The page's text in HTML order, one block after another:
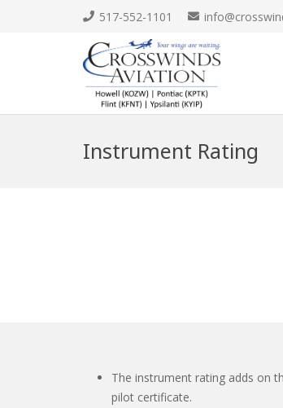
517-552-1101
Instrument Rating
The instrument rating adds on
pilot certificate.